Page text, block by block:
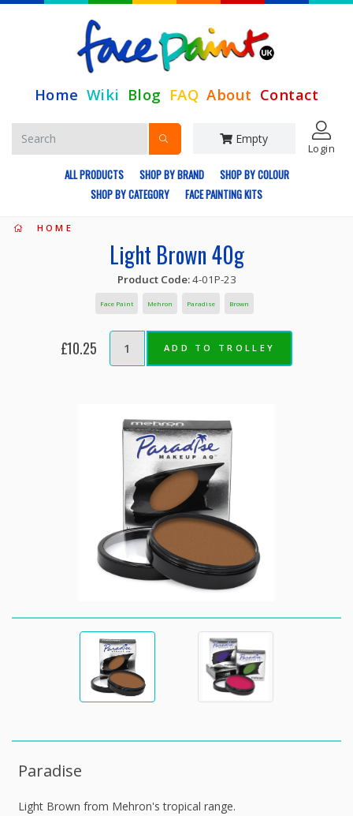
Home Wiki Blog FAQ About Contact
Empty
Login
ALL PRODUCTS SHOP BY BRAND
SHOP BY COLOUR
SHOP BY CATEGORY
FACE PAINTING KITS
HOME
Paradise
Light Brown from Mehron's tropical range.
Light Brown 40g
Product Code:4-01P-23
Face Paint Mehron Paradise Brown
£10.25 ADD TO TROLLEY